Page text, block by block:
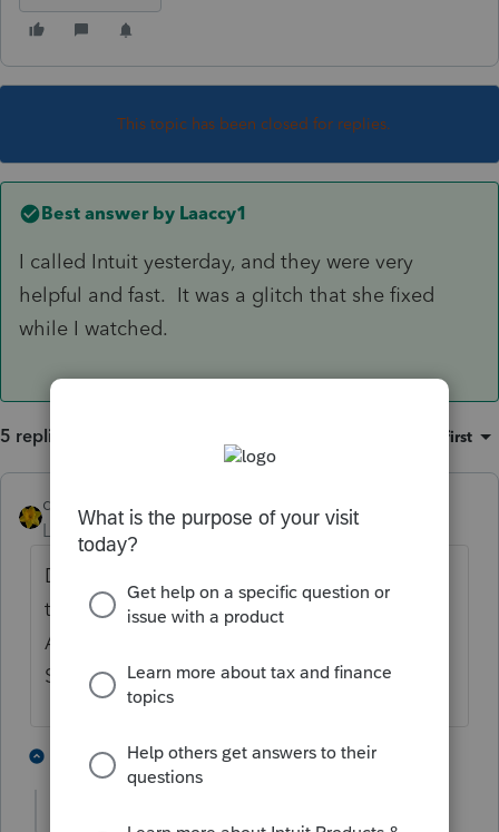
This topic has been closed for replies.
Best answer by Laaccy1
I called Intuit yesterday, and they were very
helpful and fast. It was a glitch that she fixed
while I watched.
5 replies Oldest first
dkh
Level 15
Forum|Forum|4 years ago
Does your log show that the last one was
transmitted ? If yes, try using Update
Acknowledgement Status in the EF Center.
See if that pulls it through.
1 reply 1 person likes this